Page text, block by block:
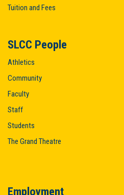
Tuition and Fees
SLCC People
Athletics
Community
Faculty
Staff
Students
The Grand Theatre
Employment